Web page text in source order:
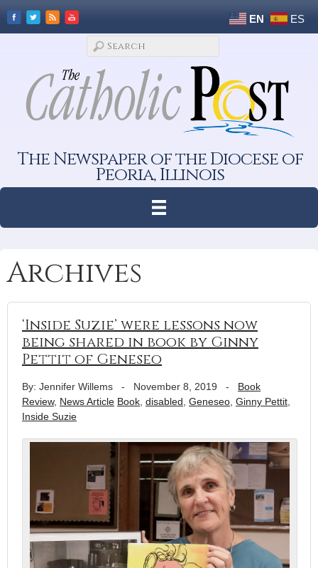
EN ES
The Newspaper of the Diocese of
Peoria, Illinois
Archives
‘Inside Suzie’ were lessons now
being shared in book by Ginny
Pettit of Geneseo
By: Jennifer Willems - November 8, 2019 - Book
Review, News Article Book disabled Geneseo Ginny Pettit
Inside Suzie